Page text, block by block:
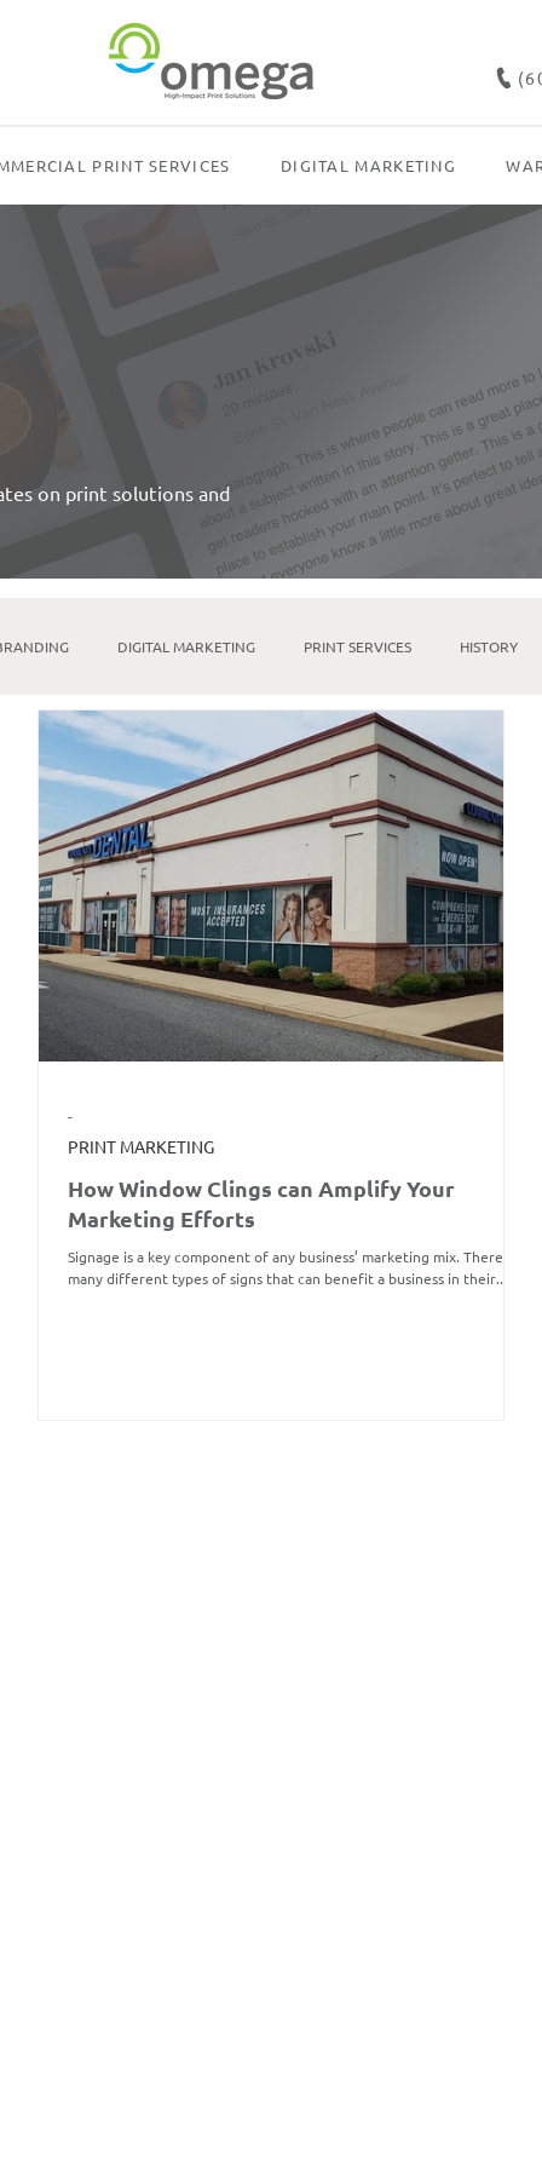
PRINT SERVICES DIGITAL MARKETING
on print solutions and
DIGITAL MARKETING PRINT SERVICES HISTORY
MICROSOFT SUITE LINKTREE SOCIAL MEDIA
INDESIGN BRICK & MORTAR FULFILLMENT & WAREHOUSING
How Window Clings can Amplify Your
Marketing Efforts
Signage is a key component of any business’ marketing mix. There are
many different types of signs that can benefit a business in their...
PRINT MARKETING
-